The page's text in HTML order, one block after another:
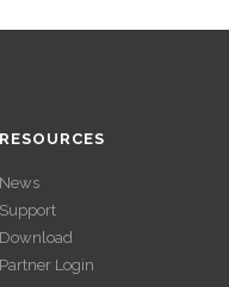
RESOURCES
News
Support
Download
Partner Login